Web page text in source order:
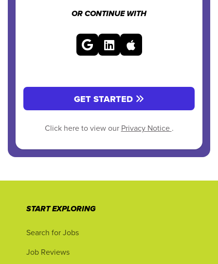
OR CONTINUE WITH
GET STARTED
Click here to view our Privacy Notice .
START EXPLORING
Search for Jobs
Job Reviews